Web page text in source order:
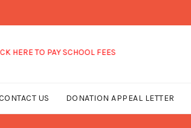
TO PAY SCHOOL FEES
US DONATION APPEAL LETTER